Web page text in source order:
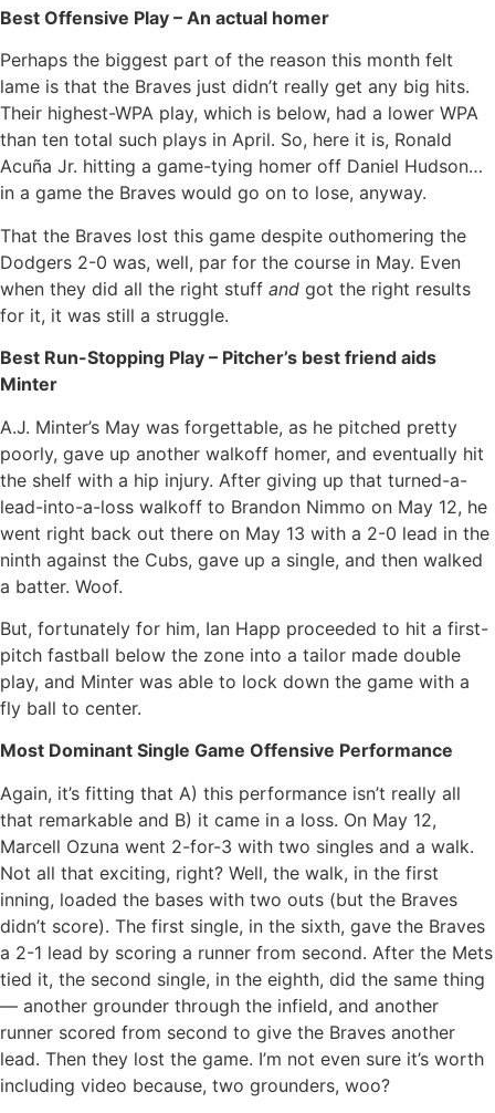
Best Offensive Play – An actual homer
Perhaps the biggest part of the reason this month felt
lame is that the Braves just didn’t really get any big hits.
Their highest-WPA play, which is below, had a lower WPA
than ten total such plays in April. So, here it is, Ronald
Acuña Jr. hitting a game-tying homer off Daniel Hudson…
in a game the Braves would go on to lose, anyway.
That the Braves lost this game despite outhomering the
Dodgers 2-0 was, well, par for the course in May. Even
when they did all the right stuff and got the right results
for it, it was still a struggle.
Best Run-Stopping Play – Pitcher’s best friend aids
Minter
A.J. Minter’s May was forgettable, as he pitched pretty
poorly, gave up another walkoff homer, and eventually hit
the shelf with a hip injury. After giving up that turned-a-
lead-into-a-loss walkoff to Brandon Nimmo on May 12, he
went right back out there on May 13 with a 2-0 lead in the
ninth against the Cubs, gave up a single, and then walked
a batter. Woof.
But, fortunately for him, Ian Happ proceeded to hit a first-
pitch fastball below the zone into a tailor made double
play, and Minter was able to lock down the game with a
fly ball to center.
Most Dominant Single Game Offensive Performance
Again, it’s fitting that A) this performance isn’t really all
that remarkable and B) it came in a loss. On May 12,
Marcell Ozuna went 2-for-3 with two singles and a walk.
Not all that exciting, right? Well, the walk, in the first
inning, loaded the bases with two outs (but the Braves
didn’t score). The first single, in the sixth, gave the Braves
a 2-1 lead by scoring a runner from second. After the Mets
tied it, the second single, in the eighth, did the same thing
— another grounder through the infield, and another
runner scored from second to give the Braves another
lead. Then they lost the game. I’m not even sure it’s worth
including video because, two grounders, woo?